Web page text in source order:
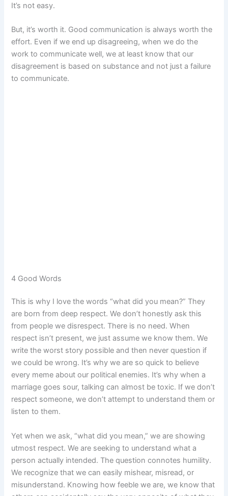
It’s not easy.
But, it’s worth it. Good communication is always worth the
effort. Even if we end up disagreeing, when we do the
work to communicate well, we at least know that our
disagreement is based on substance and not just a failure
to communicate.
4 Good Words
This is why I love the words “what did you mean?” They
are born from deep respect. We don’t honestly ask this
from people we disrespect. There is no need. When
respect isn’t present, we just assume we know them. We
write the worst story possible and then never question if
we could be wrong. It’s why we are so quick to believe
every meme about our political enemies. It’s why when a
marriage goes sour, talking can almost be toxic. If we don’t
respect someone, we don’t attempt to understand them or
listen to them.
Yet when we ask, “what did you mean,” we are showing
utmost respect. We are seeking to understand what a
person actually intended. The question connotes humility.
We recognize that we can easily mishear, misread, or
misunderstand. Knowing how feeble we are, we know that